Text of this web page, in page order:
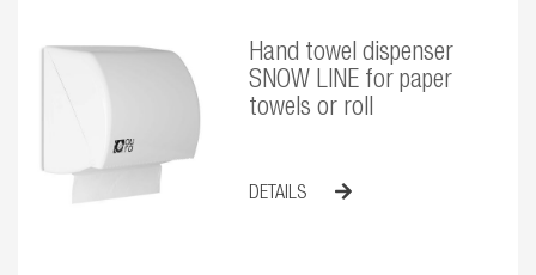
Hand towel dispenser
SNOW LINE for paper
towels or roll
DETAILS